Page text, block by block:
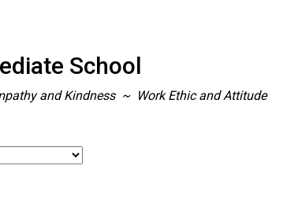
School
and Kindness ~ Work Ethic and Attitude